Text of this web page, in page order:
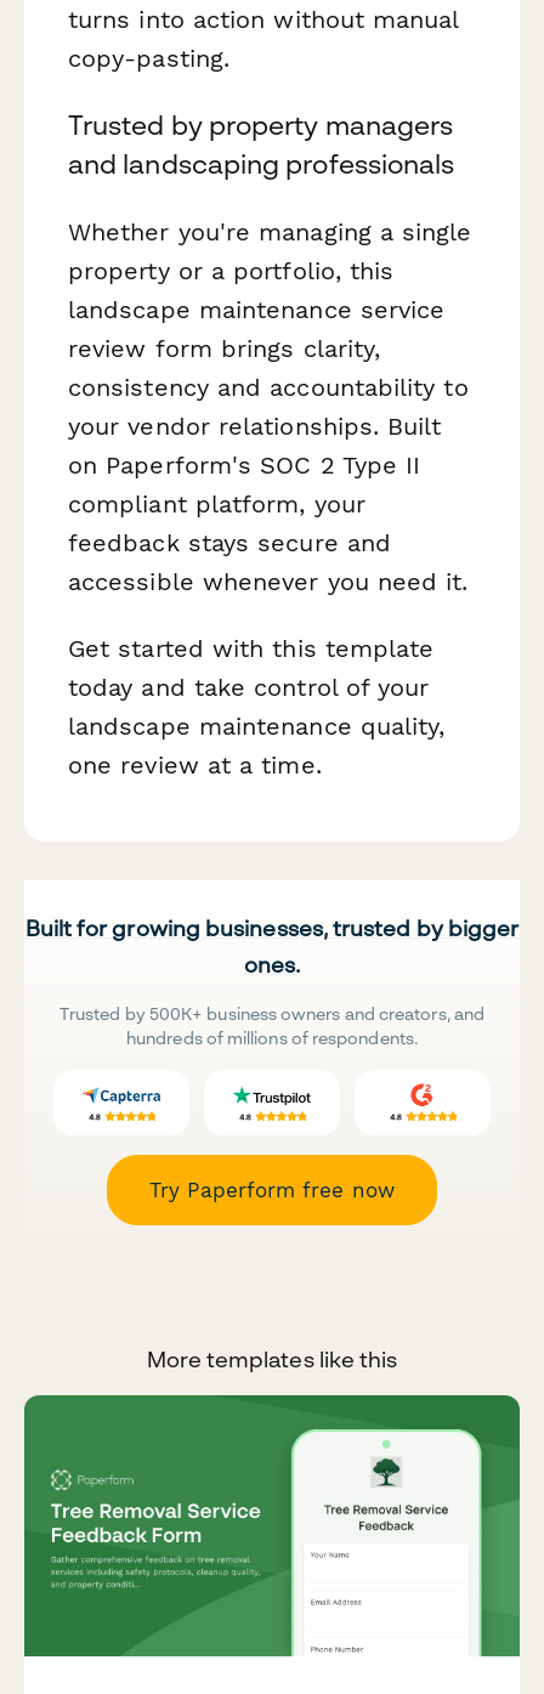
turns into action without manual
copy-pasting.
Trusted by property managers
and landscaping professionals
Whether you're managing a single
property or a portfolio, this
landscape maintenance service
review form brings clarity,
consistency and accountability to
your vendor relationships. Built
on Paperform's SOC 2 Type II
compliant platform, your
feedback stays secure and
accessible whenever you need it.
Get started with this template
today and take control of your
landscape maintenance quality,
one review at a time.
Built for growing businesses, trusted by bigger
ones.
Trusted by 500K+ business owners and creators, and
hundreds of millions of respondents.
Try Paperform free now
More templates like this